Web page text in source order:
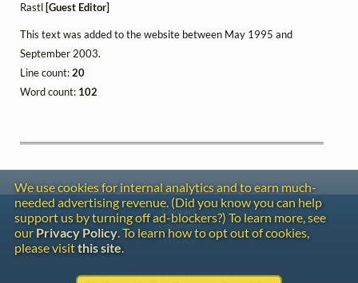
Rastl [Guest Editor]
This text was added to the website between May 1995 and
September 2003.
Line count:20
Word count: 102
We use cookies for internal analytics and to earn much-
needed advertising revenue. (Did you know you can help
support us by turning off ad-blockers?) To learn more, see
our Privacy Policy. To learn how to opt out of cookies,
please visitthis site.
Contact
Copyright
Privacy
Copyright © 2026 The LiederNet Archive